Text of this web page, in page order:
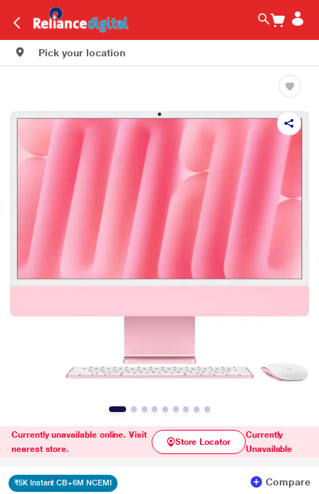
Pick your location
Currently unavailable online. Visit
nearest store.
Store Locator
Currently
Unavailable
₹5K Instant CB+6M NCEMI Compare